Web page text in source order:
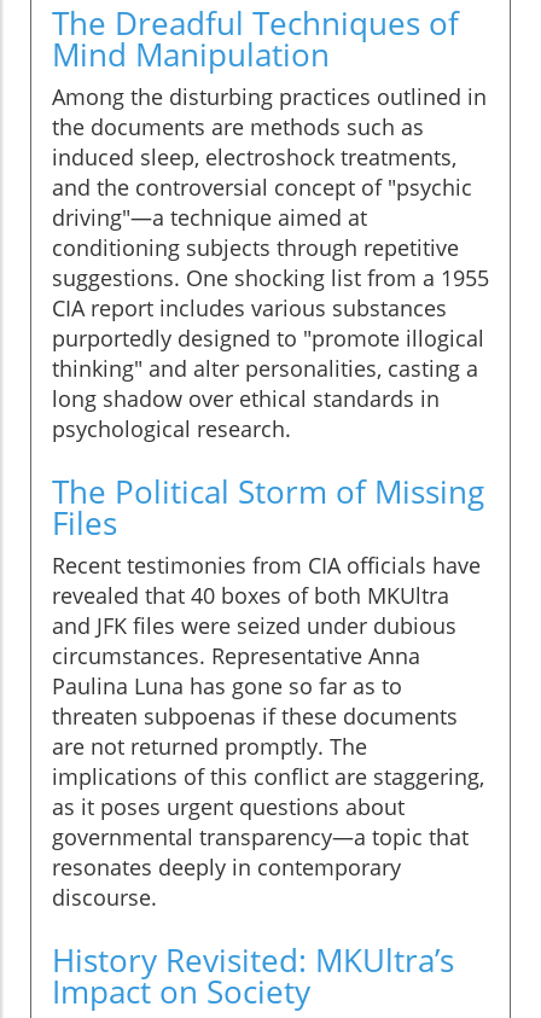
The Dreadful Techniques of
Mind Manipulation
Among the disturbing practices outlined in
the documents are methods such as
induced sleep, electroshock treatments,
and the controversial concept of "psychic
driving"—a technique aimed at
conditioning subjects through repetitive
suggestions. One shocking list from a 1955
CIA report includes various substances
purportedly designed to "promote illogical
thinking" and alter personalities, casting a
long shadow over ethical standards in
psychological research.
The Political Storm of Missing
Files
Recent testimonies from CIA officials have
revealed that 40 boxes of both MKUltra
and JFK files were seized under dubious
circumstances. Representative Anna
Paulina Luna has gone so far as to
threaten subpoenas if these documents
are not returned promptly. The
implications of this conflict are staggering,
as it poses urgent questions about
governmental transparency—a topic that
resonates deeply in contemporary
discourse.
History Revisited: MKUltra’s
Impact on Society